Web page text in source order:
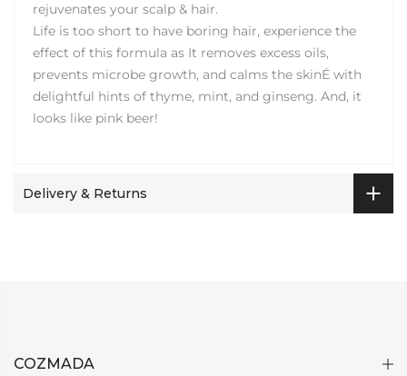
rejuvenates your scalp & hair.
Life is too short to have boring hair, experience the
effect of this formula as It removes excess oils,
prevents microbe growth, and calms the skinÉ with
delightful hints of thyme, mint, and ginseng. And, it
looks like pink beer!
Delivery & Returns
COZMADA